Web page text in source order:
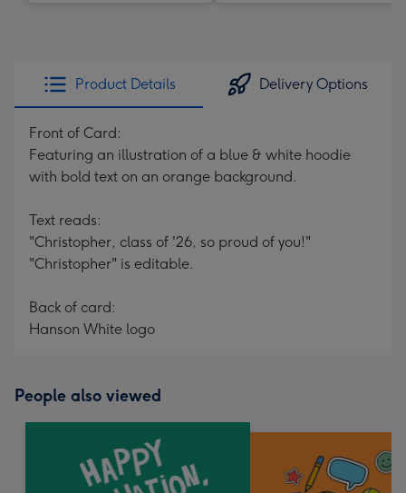
Product Details Delivery Options
Front of Card:
Featuring an illustration of a blue & white hoodie
with bold text on an orange background.
Text reads:
"Christopher, class of '26, so proud of you!"
"Christopher" is editable.
Back of card:
Hanson White logo
People also viewed